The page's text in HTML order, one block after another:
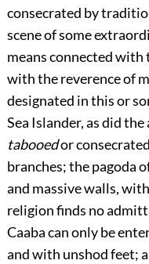
consecrated by
scene of some
means connected
with the reverence of
designated in this or
Sea Islander, as did
tabooedor
branches; the pagoda
and massive walls,
religion finds no
Caaba can only be
and with unshod feet;